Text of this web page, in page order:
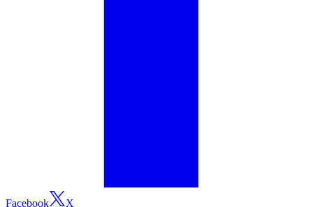
Facebook X